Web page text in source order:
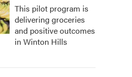
This pilot program is
delivering groceries
and positive outcomes
in Winton Hills